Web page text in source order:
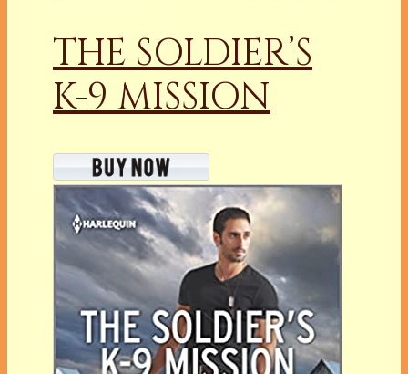
THE SOLDIER’S
K-9 MISSION